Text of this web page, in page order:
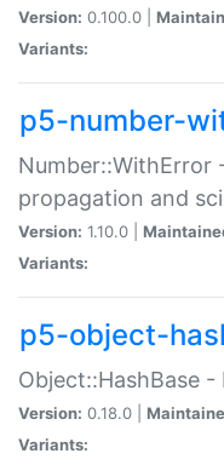
Version: 0.100.0 |
Variants:
p5-number-
Number::WithError
propagation and
Version: 1.10.0 |
Variants:
p5-object-
Object::HashBase -
Version: 0.18.0 |
Variants: